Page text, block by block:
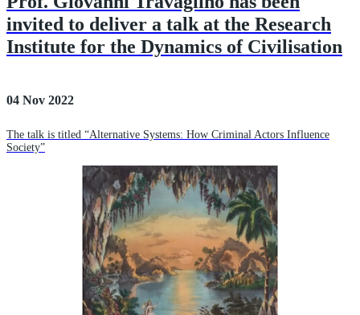
invited to deliver a talk at the Research
Institute for the Dynamics of Civilisation
04 Nov 2022
The talk is titled “Alternative Systems: How Criminal Actors Influence
Society”